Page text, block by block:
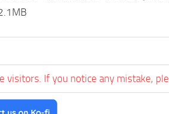
visitors. If you notice any mistake,